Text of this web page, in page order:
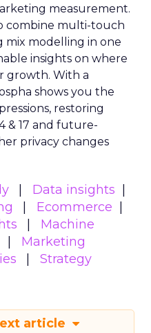
measurement.
combine multi-touch
mix modelling in one
insights on where
growth. With a
shows you the
restoring
& 17 and future-
privacy changes
Data insights
Ecommerce
Machine
Marketing
Strategy
article